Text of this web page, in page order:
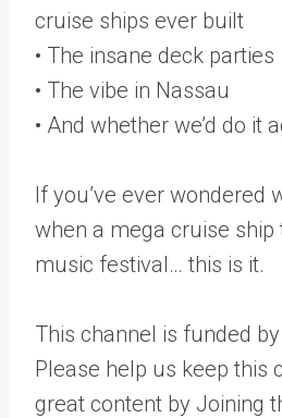
cruise ships ever built
• The insane deck parties
• The vibe in Nassau
• And whether we’d do it
If you’ve ever wondered
when a mega cruise
music festival… this is it.
This channel is funded
Please help us keep this
great content by Joining